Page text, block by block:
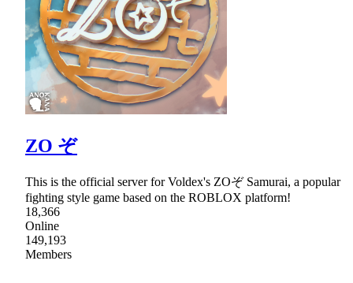
ZO ぞ
This is the official server for Voldex's ZOぞ Samurai, a popular
fighting style game based on the ROBLOX platform!
18,366
Online
149,193
Members